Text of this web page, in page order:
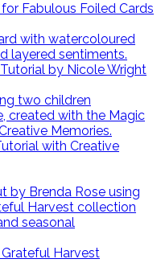
Fabulous Foiled Cards
by Nicole Wright
with Creative
Harvest